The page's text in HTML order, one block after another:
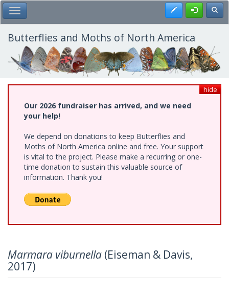
Skip
to
main
content
Toggle Main Menu Register
Butterflies and Moths of North America
hide
Our 2026 fundraiser has arrived, and we need
your help!
We depend on donations to keep Butterflies and
Moths of North America online and free. Your support
is vital to the project. Please make a recurring or one-
time donation to sustain this valuable source of
information. Thank you!
Marmara viburnella (Eiseman & Davis,
2017)